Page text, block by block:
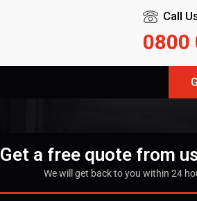
Call
0800
Get a free quote from
We will get back to you within 24